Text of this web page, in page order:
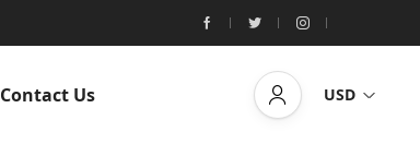
Contact Us USD